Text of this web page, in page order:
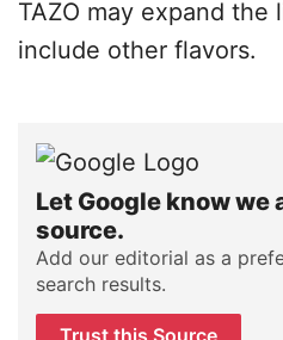
TAZO may expand
include other flavors.
Let Google know we
source.
Add our editorial as a
search results.
Trust this Source